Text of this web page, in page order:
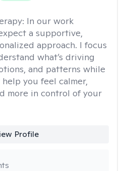
In our work
a supportive,
approach. I focus
what’s driving
and patterns while
you feel calmer,
more in control of your
Profile